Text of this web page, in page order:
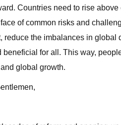
Countries need to rise
of common risks and
reduce the imbalances in
beneficial for all. This way,
global growth.